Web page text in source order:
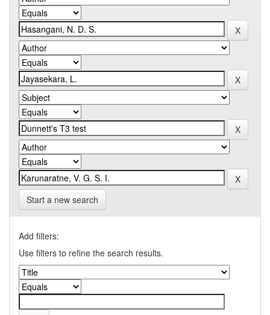
Start a new search
Add filters:
Use filters to refine the search results.